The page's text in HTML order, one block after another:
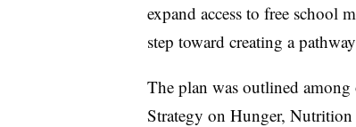
expand access to free school
step toward creating a
The plan was outlined among
Strategy on Hunger,